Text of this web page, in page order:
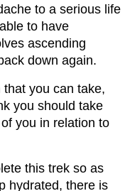
to a serious life
to have
ascending
down again.
you can take,
you should take
you in relation to
this trek so as
hydrated, there is